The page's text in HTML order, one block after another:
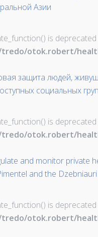
Азии
is deprecated
otok.robert/
защита людей,
социальных
is deprecated
otok.robert/
and monitor private
and the
is deprecated
otok.robert/